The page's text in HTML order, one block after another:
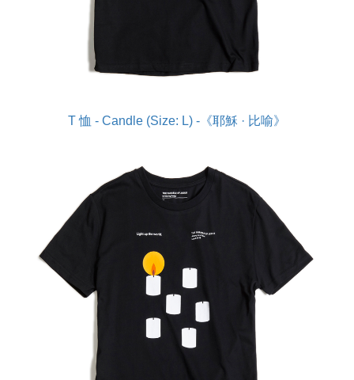
T 恤 - Candle (Size: L) -《耶穌 · 比喻》